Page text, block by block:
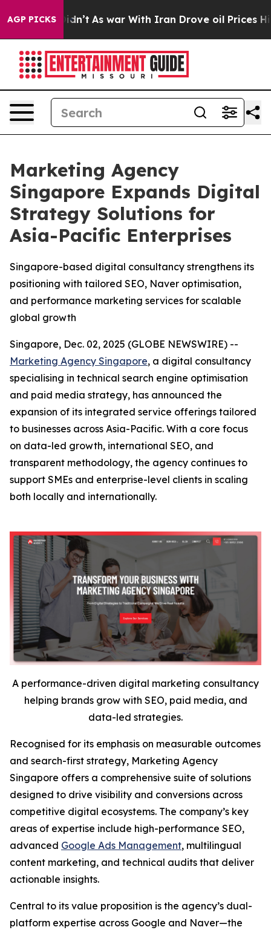
AGP PICKS
it Didn’t As war With Iran Drove oil Prices
Marketing Agency
Singapore Expands Digital
Strategy Solutions for
Asia-Pacific Enterprises
Singapore-based digital consultancy strengthens its
positioning with tailored SEO, Naver optimisation,
and performance marketing services for scalable
global growth
Singapore, Dec. 02, 2025 (GLOBE NEWSWIRE) --
Marketing Agency Singapore, a digital consultancy
specialising in technical search engine optimisation
and paid media strategy, has announced the
expansion of its integrated service offerings tailored
to businesses across Asia-Pacific. With a core focus
on data-led growth, international SEO, and
transparent methodology, the agency continues to
support SMEs and enterprise-level clients in scaling
both locally and internationally.
A performance-driven digital marketing consultancy
helping brands grow with SEO, paid media, and
data-led strategies.
Recognised for its emphasis on measurable outcomes
and search-first strategy, Marketing Agency
Singapore offers a comprehensive suite of solutions
designed to drive visibility and conversions across
competitive digital ecosystems. The company’s key
areas of expertise include high-performance SEO,
advanced Google Ads Management, multilingual
content marketing, and technical audits that deliver
actionable insights.
Central to its value proposition is the agency’s dual-
platform expertise across Google and Naver—the